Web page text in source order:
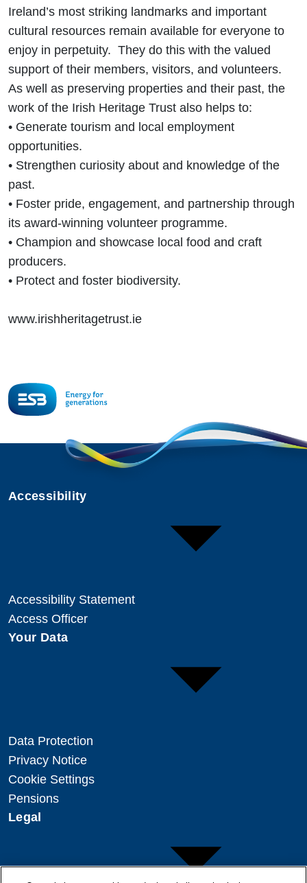
Ireland’s most striking landmarks and important
cultural resources remain available for everyone to
enjoy in perpetuity. They do this with the valued
support of their members, visitors, and volunteers.
As well as preserving properties and their past, the
work of the Irish Heritage Trust also helps to:
• Generate tourism and local employment
opportunities.
• Strengthen curiosity about and knowledge of the
past.
• Foster pride, engagement, and partnership through
its award-winning volunteer programme.
• Champion and showcase local food and craft
producers.
• Protect and foster biodiversity.
www.irishheritagetrust.ie
Accessibility
Accessibility Statement
Access Officer
Your Data
Data Protection
Privacy Notice
Cookie Settings
Pensions
Legal